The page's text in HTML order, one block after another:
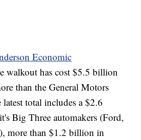
Economic
walkout has cost $5.5 billion
than the General Motors
total includes a $2.6
Big Three automakers (Ford,
more than $1.2 billion in